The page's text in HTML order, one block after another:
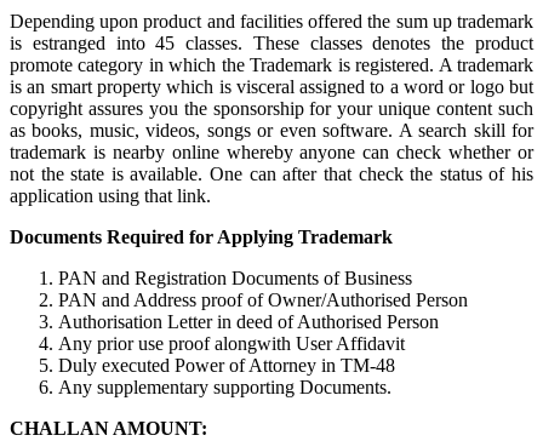
Depending upon product and facilities offered the sum up trademark
is estranged into 45 classes. These classes denotes the product
promote category in which the Trademark is registered. A trademark
is an smart property which is visceral assigned to a word or logo but
copyright assures you the sponsorship for your unique content such
as books, music, videos, songs or even software. A search skill for
trademark is nearby online whereby anyone can check whether or
not the state is available. One can after that check the status of his
application using that link.
Documents Required for Applying Trademark
PAN and Registration Documents of Business
PAN and Address proof of Owner/Authorised Person
Authorisation Letter in deed of Authorised Person
Any prior use proof alongwith User Affidavit
Duly executed Power of Attorney in TM-48
Any supplementary supporting Documents.
CHALLAN AMOUNT: